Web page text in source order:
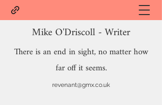
Mike O'Driscoll - Writer
There is an end in sight, no matter how
far off it seems.
revenant@gmx.co.uk